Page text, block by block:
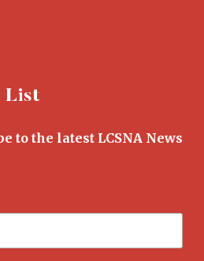
List
to the latest LCSNA News